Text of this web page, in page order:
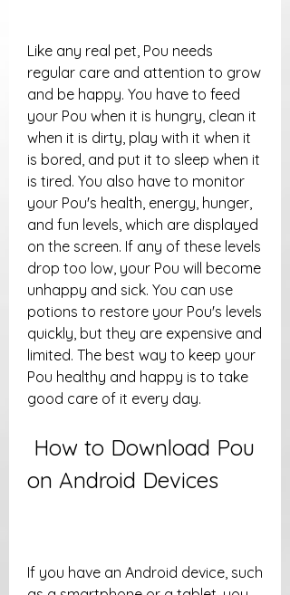
Like any real pet, Pou needs
regular care and attention to grow
and be happy. You have to feed
your Pou when it is hungry, clean it
when it is dirty, play with it when it
is bored, and put it to sleep when it
is tired. You also have to monitor
your Pou's health, energy, hunger,
and fun levels, which are displayed
on the screen. If any of these levels
drop too low, your Pou will become
unhappy and sick. You can use
potions to restore your Pou's levels
quickly, but they are expensive and
limited. The best way to keep your
Pou healthy and happy is to take
good care of it every day.
on Android Devices
If you have an Android device, such